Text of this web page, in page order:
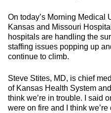
On today’s Morning Medical
Kansas and Missouri
hospitals are handling the
staffing issues popping up
continue
Steve Stites, MD, is chief
of Kansas Health System
think we’re in trouble. I said
were on fire and I think